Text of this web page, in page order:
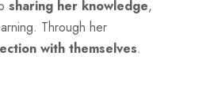
sharing her knowledge,
Through her
with themselves.